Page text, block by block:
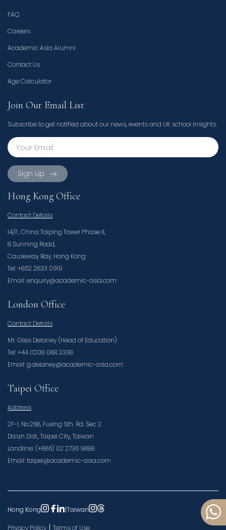
FAQ
Careers
Academic Asia Alumni
Contact Us
Age Calculator
Join Our Email List
Subscribe to get notified about our news, events and UK school insights.
Sign Up
Hong Kong Office
Contact Details
14/F, China Taiping Tower Phase II,
8 Sunning Road,
Causeway Bay, Hong Kong
Tel: +852 2833 0919
Email: enquiry@academic-asia.com
London Office
Contact Details
Mr. Giles Delaney (Head of Education)
Tel: +44 0208 088 2338
Email: g.delaney@academic-asia.com
Taipei Office
Address
2F-1, No.268, Fuxing Sth. Rd. Sec 2
Da’an Dist., Taipei City, Taiwan
Landline: (+886) 02 2736 9888
Email: taipei@academic-asia.com
Hong Kong |Taiwan
Privacy Policy Terms of Use